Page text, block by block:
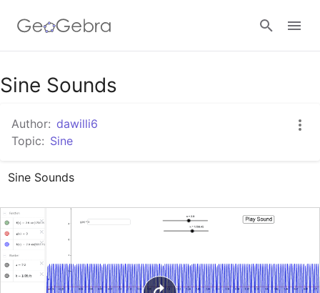
Google Classroom
GeoGebra Classroom
Sine Sounds
Author: dawilli6
Topic: Sine
Sine Sounds